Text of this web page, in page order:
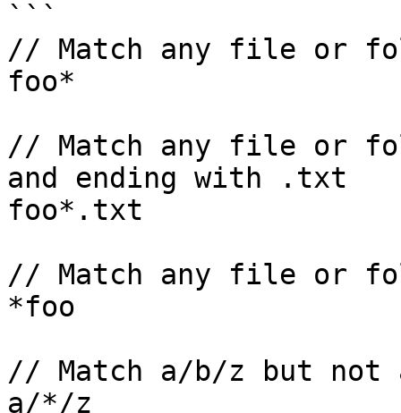
```
// Match any file or
foo*
// Match any file or
and ending with .txt
foo*.txt
// Match any file or
*foo
// Match a/b/z but not
a/*/z